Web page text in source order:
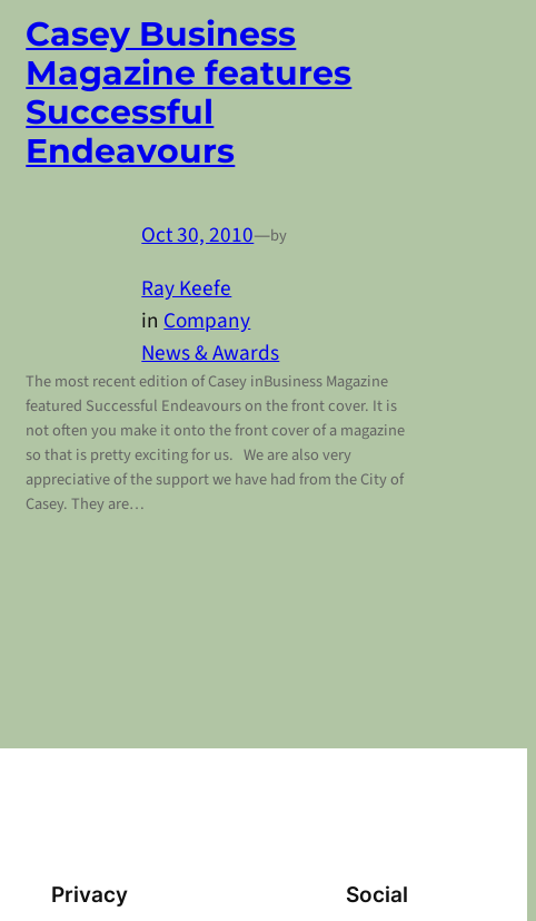
Casey Business
Magazine features
Successful
Endeavours
Oct 30, 2010—by
Ray Keefe
inCompany
News & Awards
The most recent edition of Casey inBusiness Magazine
featured Successful Endeavours on the front cover. It is
not often you make it onto the front cover of a magazine
so that is pretty exciting for us. We are also very
appreciative of the support we have had from the City of
Casey. They are…
Privacy Social